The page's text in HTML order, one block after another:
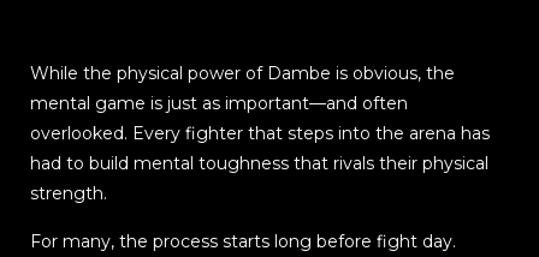
While the physical power of Dambe is obvious, the
mental game is just as important—and often
overlooked. Every fighter that steps into the arena has
had to build mental toughness that rivals their physical
strength.
For many, the process starts long before fight day.